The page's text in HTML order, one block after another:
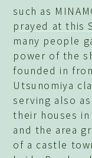
such as
prayed at this
many people
power of the
founded in
Utsunomiya
serving also
their houses
and the area
of a castle